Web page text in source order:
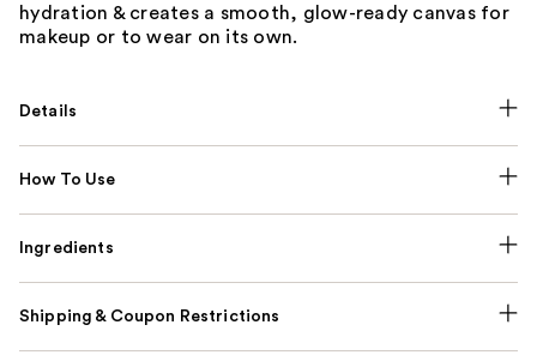
hydration & creates a smooth, glow-ready canvas for
makeup or to wear on its own.
Details
How To Use
Ingredients
Shipping & Coupon Restrictions